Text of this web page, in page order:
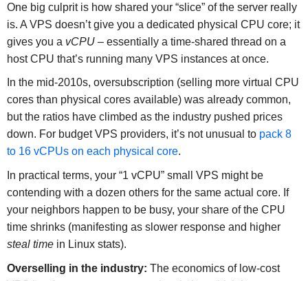
One big culprit is how shared your “slice” of the server really
is. A VPS doesn’t give you a dedicated physical CPU core; it
gives you a vCPU– essentially a time-shared thread on a
host CPU that’s running many VPS instances at once.
In the mid-2010s, oversubscription (selling more virtual CPU
cores than physical cores available) was already common,
but the ratios have climbed as the industry pushed prices
down. For budget VPS providers, it’s not unusual to pack 8
to 16 vCPUs on each physical core.
In practical terms, your “1 vCPU” small VPS might be
contending with a dozen others for the same actual core. If
your neighbors happen to be busy, your share of the CPU
time shrinks (manifesting as slower response and higher
steal timein Linux stats).
Overselling in the industry: The economics of low-cost